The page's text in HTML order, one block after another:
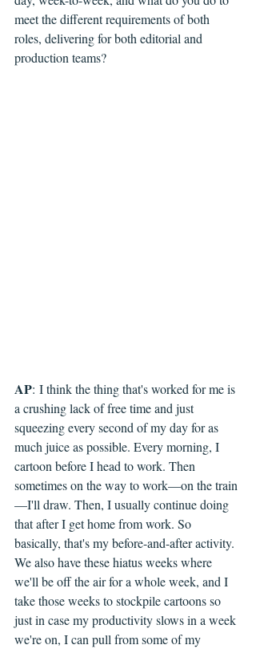
meet the different requirements of both
roles, delivering for both editorial and
production teams?
AP: I think the thing that's worked for me is
a crushing lack of free time and just
squeezing every second of my day for as
much juice as possible. Every morning, I
cartoon before I head to work. Then
sometimes on the way to work—on the train
—I'll draw. Then, I usually continue doing
that after I get home from work. So
basically, that's my before-and-after activity.
We also have these hiatus weeks where
we'll be off the air for a whole week, and I
take those weeks to stockpile cartoons so
just in case my productivity slows in a week
we're on, I can pull from some of my